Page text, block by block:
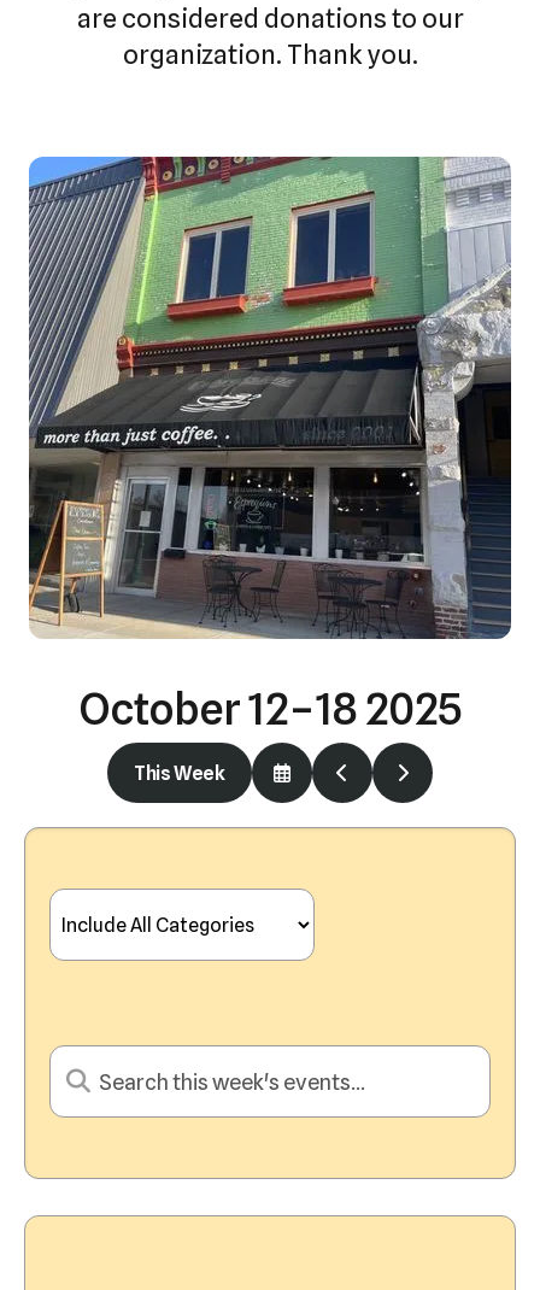
are considered donations to our
organization. Thank you.
October 12–18 2025
This Week
Select
a
Date
Go
to
Previous
Go
to
Next